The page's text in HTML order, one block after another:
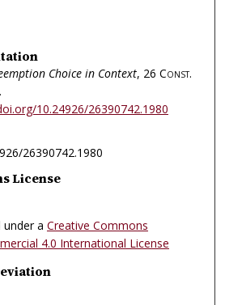
Choice in Context, 26 Const.
10.24926/26390742.1980
26390742.1980
License
under a Creative Commons
4.0 International License